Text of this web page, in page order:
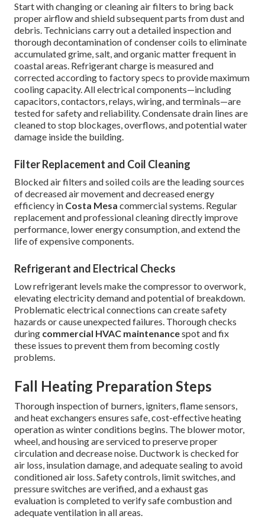
Start with changing or cleaning air filters to bring back
proper airflow and shield subsequent parts from dust and
debris. Technicians carry out a detailed inspection and
thorough decontamination of condenser coils to eliminate
accumulated grime, salt, and organic matter frequent in
coastal areas. Refrigerant charge is measured and
corrected according to factory specs to provide maximum
cooling capacity. All electrical components—including
capacitors, contactors, relays, wiring, and terminals—are
tested for safety and reliability. Condensate drain lines are
cleaned to stop blockages, overflows, and potential water
damage inside the building.
Filter Replacement and Coil Cleaning
Blocked air filters and soiled coils are the leading sources
of decreased air movement and decreased energy
efficiency in Costa Mesa commercial systems. Regular
replacement and professional cleaning directly improve
performance, lower energy consumption, and extend the
life of expensive components.
Refrigerant and Electrical Checks
Low refrigerant levels make the compressor to overwork,
elevating electricity demand and potential of breakdown.
Problematic electrical connections can create safety
hazards or cause unexpected failures. Thorough checks
during commercial HVAC maintenancespot and fix
these issues to prevent them from becoming costly
problems.
Fall Heating Preparation Steps
Thorough inspection of burners, igniters, flame sensors,
and heat exchangers ensures safe, cost-effective heating
operation as winter conditions begins. The blower motor,
wheel, and housing are serviced to preserve proper
circulation and decrease noise. Ductwork is checked for
air loss, insulation damage, and adequate sealing to avoid
conditioned air loss. Safety controls, limit switches, and
pressure switches are verified, and a exhaust gas
evaluation is completed to verify safe combustion and
adequate ventilation in all areas.